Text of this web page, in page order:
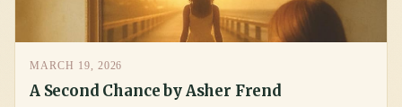
MARCH 19, 2026
A Second Chance by Asher Frend